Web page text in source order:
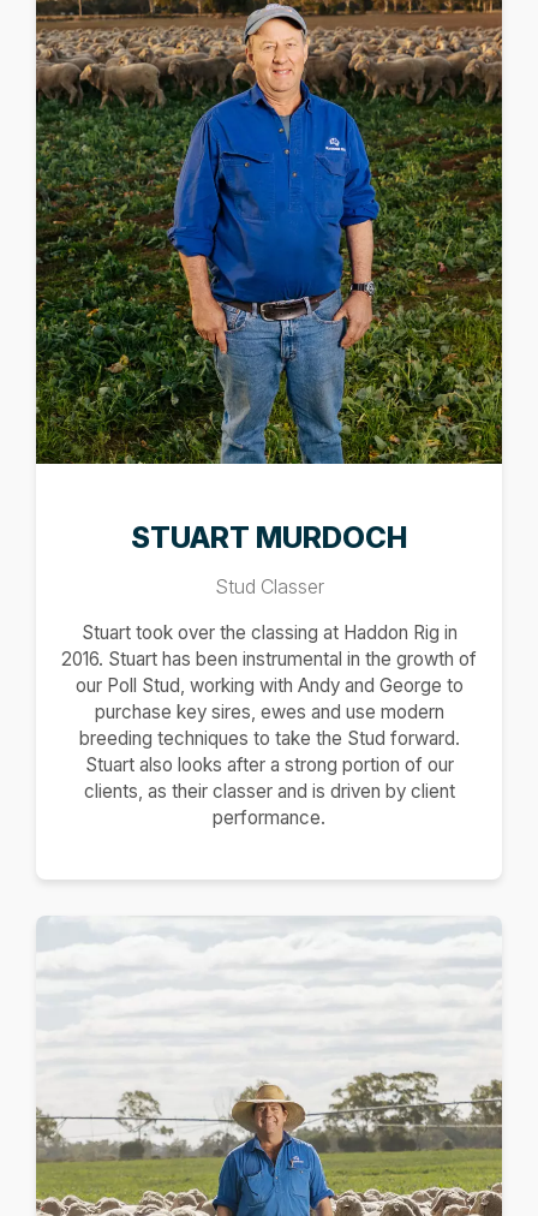
STUART MURDOCH
Stud Classer
Stuart took over the classing at Haddon Rig in
2016. Stuart has been instrumental in the growth of
our Poll Stud, working with Andy and George to
purchase key sires, ewes and use modern
breeding techniques to take the Stud forward.
Stuart also looks after a strong portion of our
clients, as their classer and is driven by client
performance.